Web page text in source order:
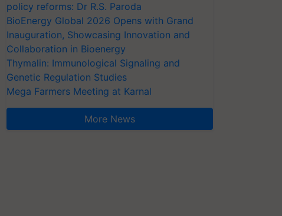
policy reforms: Dr R.S. Paroda
BioEnergy Global 2026 Opens with Grand
Inauguration, Showcasing Innovation and
Collaboration in Bioenergy
Thymalin: Immunological Signaling and
Genetic Regulation Studies
Mega Farmers Meeting at Karnal
More News